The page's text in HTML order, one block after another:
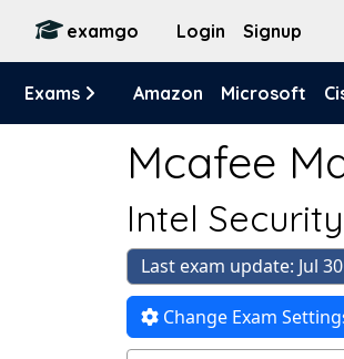
examgo Login Signup
Exams Amazon Microsoft
Mcafee
Intel
Last exam update: Jul
Change Exam